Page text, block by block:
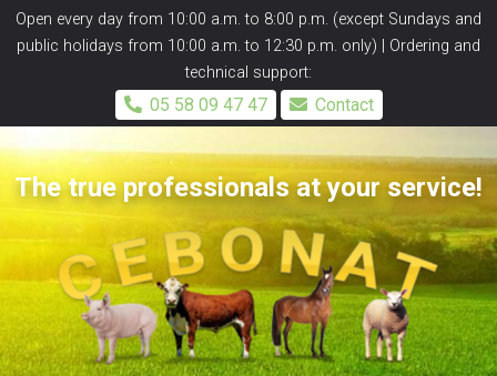
Open every day from 10:00 a.m. to 8:00 p.m. (except Sundays and
public holidays from 10:00 a.m. to 12:30 p.m. only) | Ordering and
technical support:
05 58 09 47 47 Contact
The true professionals at your service!
Panneau de gestion des cookies